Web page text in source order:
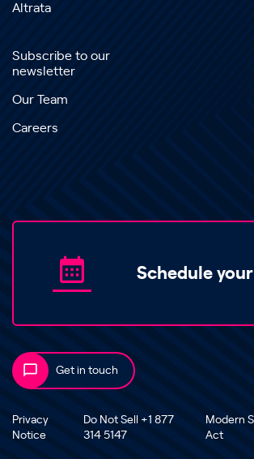
Altrata
Subscribe to our
newsletter
Our Team
Careers
Schedule
Get in touch
Privacy
Notice
Do Not Sell +1 877
314 5147
Modern
Act